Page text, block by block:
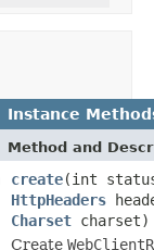
Instance
Method and
create(int
HttpHeaders
Charset charset)
Create